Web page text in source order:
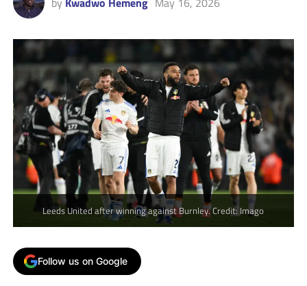
Leeds United after winning against Burnley. Credit: Imago
Follow us on Google